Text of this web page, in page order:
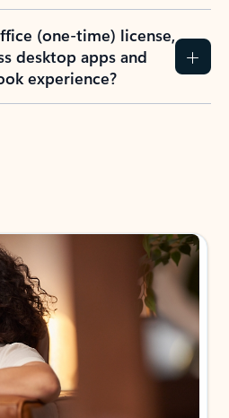
(one-time) license,
desktop apps and
experience?